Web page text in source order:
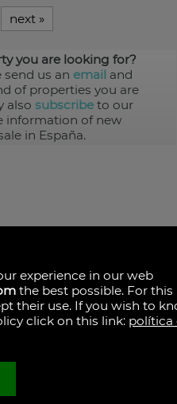
next »
you are looking for?
send us an email and
of properties you are
also subscribeto our
information of new
in España.
1.
experience in our web
the best possible. For this
their use. If you wish to
click on this link: política